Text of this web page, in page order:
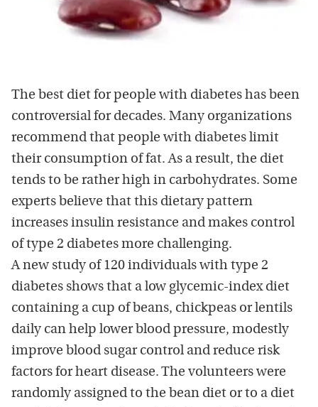
The best diet for people with diabetes has been
controversial for decades. Many organizations
recommend that people with diabetes limit
their consumption of fat. As a result, the diet
tends to be rather high in carbohydrates. Some
experts believe that this dietary pattern
increases insulin resistance and makes control
of type 2 diabetes more challenging.
A new study of 120 individuals with type 2
diabetes shows that a low glycemic-index diet
containing a cup of beans, chickpeas or lentils
daily can help lower blood pressure, modestly
improve blood sugar control and reduce risk
factors for heart disease. The volunteers were
randomly assigned to the bean diet or to a diet